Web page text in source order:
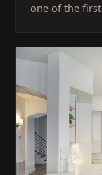
one of the